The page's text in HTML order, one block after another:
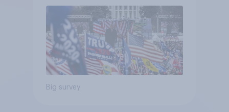
Big survey